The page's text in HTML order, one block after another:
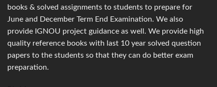
books & solved assignments to students to prepare for
June and December Term End Examination. We also
provide IGNOU project guidance as well. We provide high
quality reference books with last 10 year solved question
papers to the students so that they can do better exam
preparation.